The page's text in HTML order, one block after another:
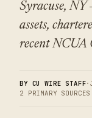
Syracuse,
assets,
recent NCUA
BY CU WIRE STAFF·
2 PRIMARY SOURCES